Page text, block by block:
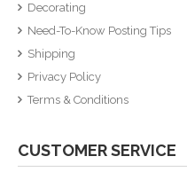
Decorating
Need-To-Know Posting Tips
Shipping
Privacy Policy
Terms & Conditions
CUSTOMER SERVICE